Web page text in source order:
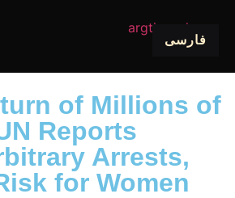
فارسی
of Millions of
Reports
Arrests,
for Women